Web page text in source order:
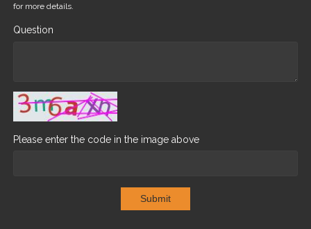
for more details.
Question
Please enter the code in the image above
Submit